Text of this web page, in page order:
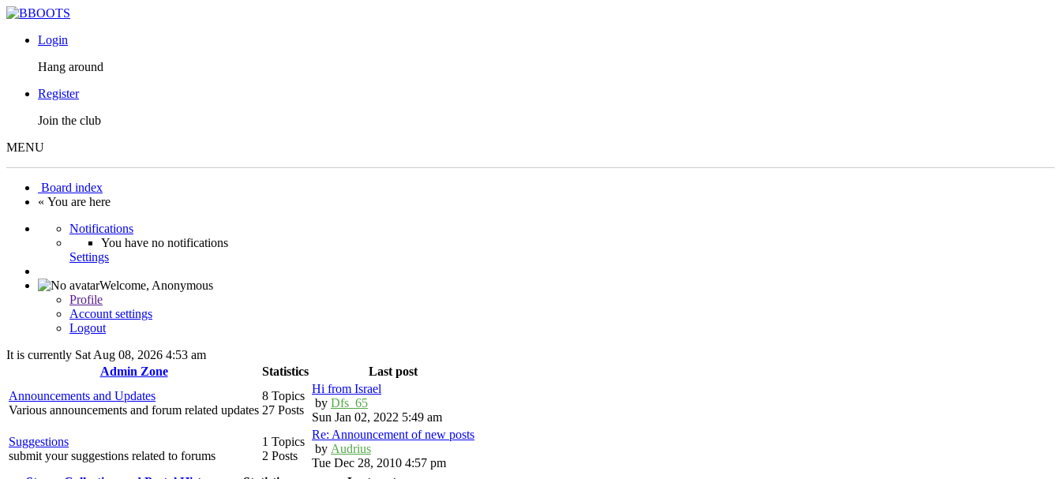
Login
Hang around
Register
Join the club
MENU
Board index
« You are here
Notifications
You have no notifications
Settings
Welcome, Anonymous
Profile
Account settings
Logout
It is currently Sat Aug 08, 2026 4:53 am
Admin Zone
Statistics
Last post
Announcements and Updates
Various announcements and forum related updates
8 Topics
27 Posts
Hi from Israel
by Dfs_65
Sun Jan 02, 2022 5:49 am
Suggestions
submit your suggestions related to forums
1 Topics
2 Posts
Re: Announcement of new posts
by Audrius
Tue Dec 28, 2010 4:57 pm